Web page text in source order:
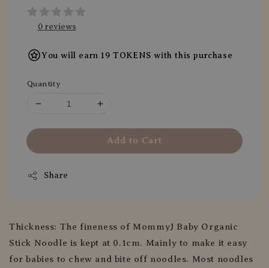
0 reviews
You will earn 19 TOKENS with this purchase
Quantity
Add to Cart
Share
Thickness: The fineness of MommyJ Baby Organic
Stick Noodle is kept at 0.1cm. Mainly to make it easy
for babies to chew and bite off noodles. Most noodles